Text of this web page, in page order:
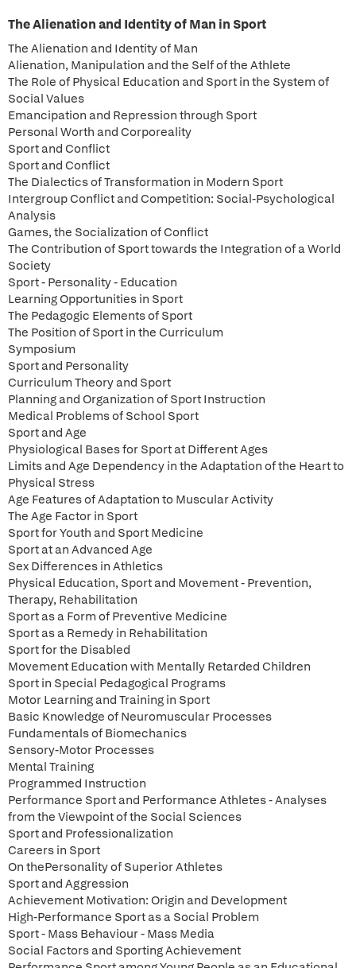
The Alienation and Identity of Man in Sport
The Alienation and Identity of Man
Alienation, Manipulation and the Self of the Athlete
The Role of Physical Education and Sport in the System of
Social Values
Emancipation and Repression through Sport
Personal Worth and Corporeality
Sport and Conflict
Sport and Conflict
The Dialectics of Transformation in Modern Sport
Intergroup Conflict and Competition: Social-Psychological
Analysis
Games, the Socialization of Conflict
The Contribution of Sport towards the Integration of a World
Society
Sport - Personality - Education
Learning Opportunities in Sport
The Pedagogic Elements of Sport
The Position of Sport in the Curriculum
Symposium
Sport and Personality
Curriculum Theory and Sport
Planning and Organization of Sport Instruction
Medical Problems of School Sport
Sport and Age
Physiological Bases for Sport at Different Ages
Limits and Age Dependency in the Adaptation of the Heart to
Physical Stress
Age Features of Adaptation to Muscular Activity
The Age Factor in Sport
Sport for Youth and Sport Medicine
Sport at an Advanced Age
Sex Differences in Athletics
Physical Education, Sport and Movement - Prevention,
Therapy, Rehabilitation
Sport as a Form of Preventive Medicine
Sport as a Remedy in Rehabilitation
Sport for the Disabled
Movement Education with Mentally Retarded Children
Sport in Special Pedagogical Programs
Motor Learning and Training in Sport
Basic Knowledge of Neuromuscular Processes
Fundamentals of Biomechanics
Sensory-Motor Processes
Mental Training
Programmed Instruction
Performance Sport and Performance Athletes - Analyses
from the Viewpoint of the Social Sciences
Sport and Professionalization
Careers in Sport
On thePersonality of Superior Athletes
Sport and Aggression
Achievement Motivation: Origin and Development
High-Performance Sport as a Social Problem
Sport - Mass Behaviour - Mass Media
Social Factors and Sporting Achievement